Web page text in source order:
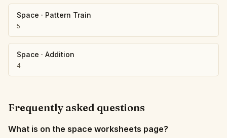
Space · Pattern Train
5
Space · Addition
4
Frequently asked questions
What is on the space worksheets page?